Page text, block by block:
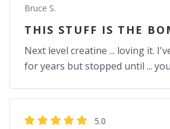
Bruce S.
THIS STUFF IS THE
Next level creatine ... loving it.
for years but stopped until ...
5.0